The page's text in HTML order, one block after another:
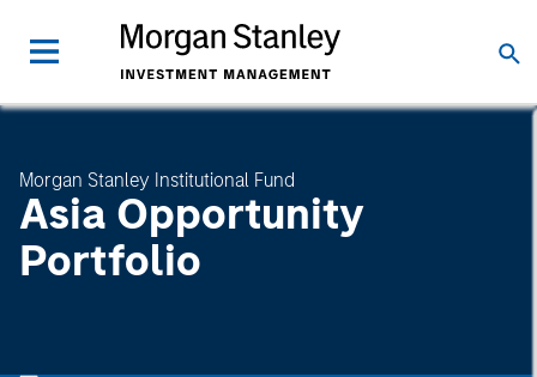
Morgan Stanley Institutional Fund
Asia Opportunity
Portfolio